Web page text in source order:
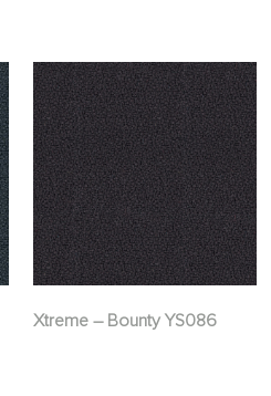
Xtreme – Bounty YS086